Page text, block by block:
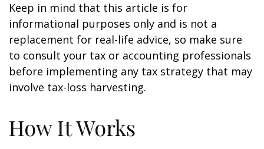
Keep in mind that this article is for
informational purposes only and is not a
replacement for real-life advice, so make sure
to consult your tax or accounting professionals
before implementing any tax strategy that may
involve tax-loss harvesting.
How It Works